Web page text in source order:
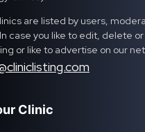
are listed by users,
case you like to edit, delete
or like to advertise on our
Clinic